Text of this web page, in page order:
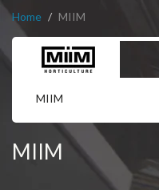
Home MIIM
MIIM
MIIM